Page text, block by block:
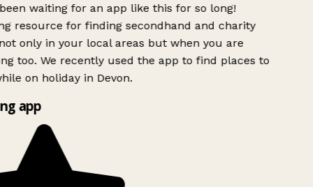
waiting for an app like this for so long!
resource for finding secondhand and charity
only in your local areas but when you are
too. We recently used the app to find places to
on holiday in Devon.
app